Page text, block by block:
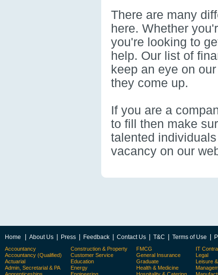
There are many
here. Whether
you're looking to
help. Our list of
keep an eye on
they come up.
If you are a
to fill then make
talented
vacancy on our
Home About Us Press Feedback Contact Us T&C Terms of Use
Accountancy
Accountancy (Qualified)
Actuarial
Admin, Secretarial & PA
Construction & Property
Customer Service
Education
Energy
FMCG
General Insurance
Graduate
Health & Medicine
IT
Legal
Leisure